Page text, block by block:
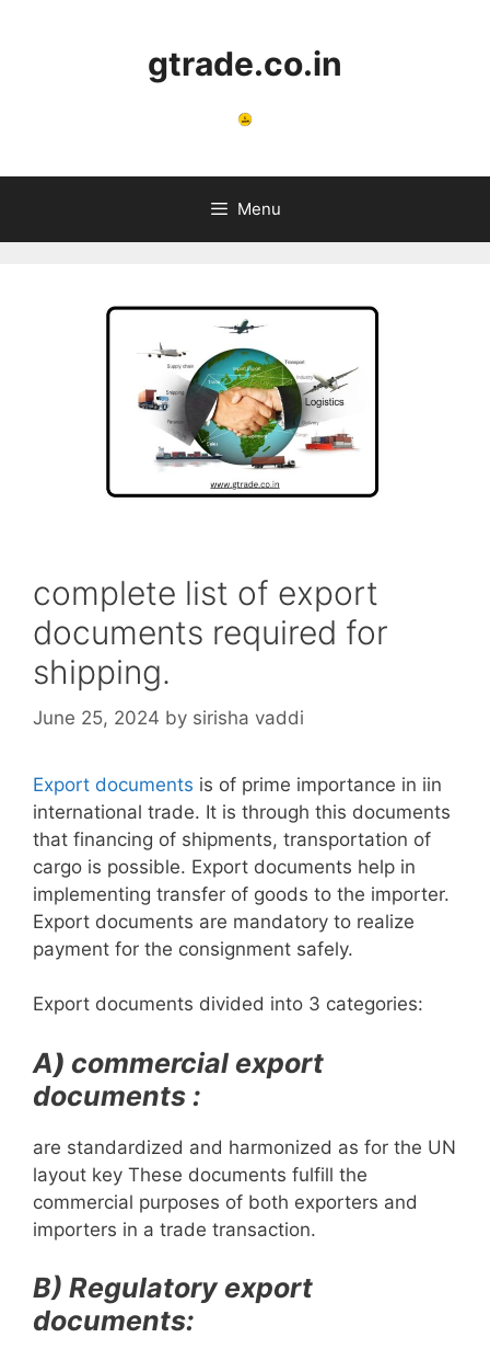
gtrade.co.in
Menu
complete list of export
documents required for
shipping.
June 25, 2024 by sirisha vaddi
Export documents is of prime importance in iin
international trade. It is through this documents
that financing of shipments, transportation of
cargo is possible. Export documents help in
implementing transfer of goods to the importer.
Export documents are mandatory to realize
payment for the consignment safely.
Export documents divided into 3 categories:
A) commercial export
documents :
are standardized and harmonized as for the UN
layout key These documents fulfill the
commercial purposes of both exporters and
importers in a trade transaction.
B) Regulatory export
documents: